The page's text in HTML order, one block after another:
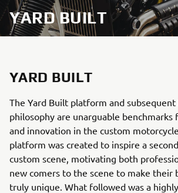
YARD BUILT
YARD BUILT
The Yard Built platform and subsequent
philosophy are unarguable
and innovation in the custom
platform was created to inspire a
custom scene, motivating both
new comers to the scene to make their
truly unique. What followed was a